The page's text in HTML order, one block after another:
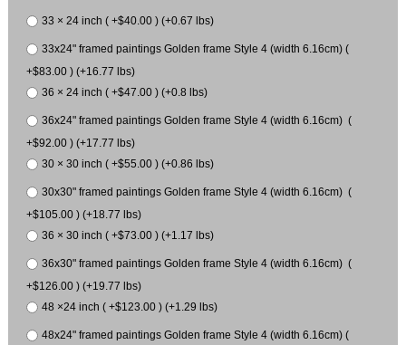
33 × 24 inch ( +$40.00 ) (+0.67 lbs)
33x24" framed paintings Golden frame Style 4 (width 6.16cm) (
+$83.00 ) (+16.77 lbs)
36 × 24 inch ( +$47.00 ) (+0.8 lbs)
36x24" framed paintings Golden frame Style 4 (width 6.16cm) (
+$92.00 ) (+17.77 lbs)
30 × 30 inch ( +$55.00 ) (+0.86 lbs)
30x30" framed paintings Golden frame Style 4 (width 6.16cm) (
+$105.00 ) (+18.77 lbs)
36 × 30 inch ( +$73.00 ) (+1.17 lbs)
36x30" framed paintings Golden frame Style 4 (width 6.16cm) (
+$126.00 ) (+19.77 lbs)
48 ×24 inch ( +$123.00 ) (+1.29 lbs)
48x24" framed paintings Golden frame Style 4 (width 6.16cm) (